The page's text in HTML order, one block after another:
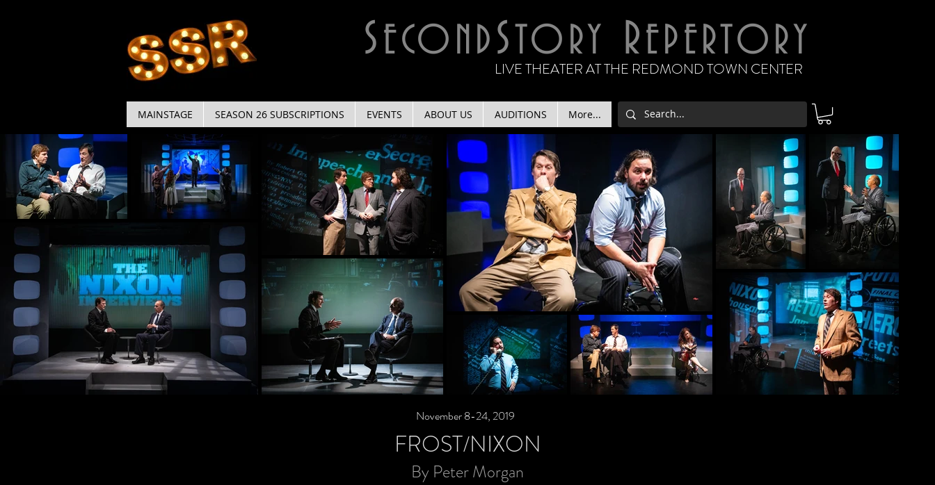
SECONDSTORY REPERTORY
LIVE THEATER AT THE REDMOND TOWN CENTER
MAINSTAGE SEASON 26 SUBSCRIPTIONS EVENTS ABOUT US AUDITIONS More...
November 8-24, 2019
FROST/NIXON
By Peter Morgan